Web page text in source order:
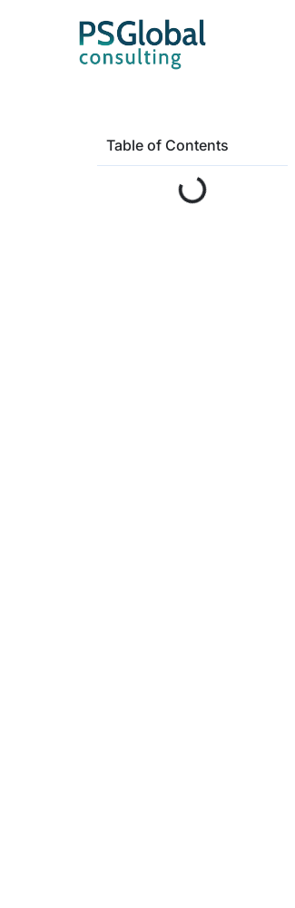
Table of Contents